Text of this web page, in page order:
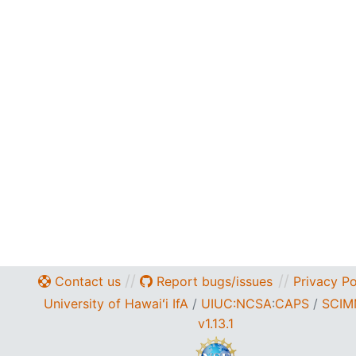
Contact us // Report bugs/issues // Privacy
University of Hawaiʻi IfA/ UIUC:NCSA:CAPS/
v1.13.1